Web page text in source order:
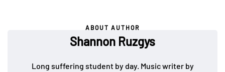
ABOUT AUTHOR
Shannon Ruzgys
Long suffering student by day. Music writer by